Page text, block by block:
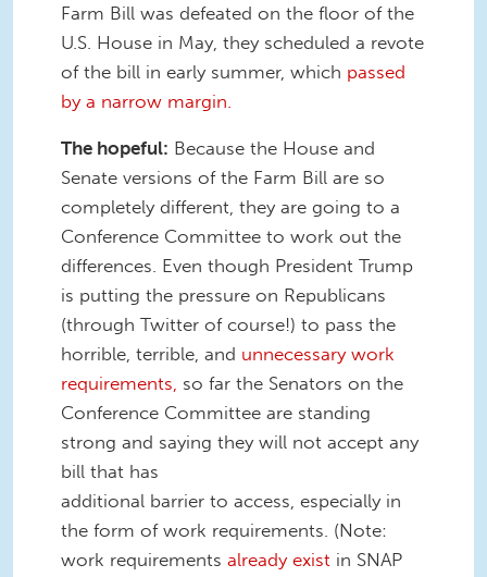
Farm Bill was defeated on the floor of the
U.S. House in May, they scheduled a revote
of the bill in early summer, which passed
by a narrow margin.
The hopeful: Because the House and
Senate versions of the Farm Bill are so
completely different, they are going to a
Conference Committee to work out the
differences. Even though President Trump
is putting the pressure on Republicans
(through Twitter of course!) to pass the
horrible, terrible, and unnecessary work
requirements, so far the Senators on the
Conference Committee are standing
strong and saying they will not accept any
bill that has
additional barrier to access, especially in
the form of work requirements. (Note:
work requirements already exist in SNAP